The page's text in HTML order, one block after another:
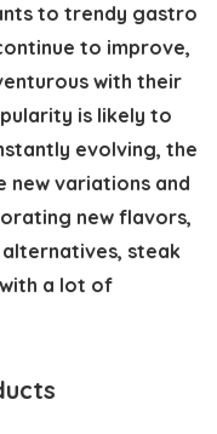
to trendy gastro
to improve,
with their
is likely to
evolving, the
variations and
new flavors,
steak
a lot of